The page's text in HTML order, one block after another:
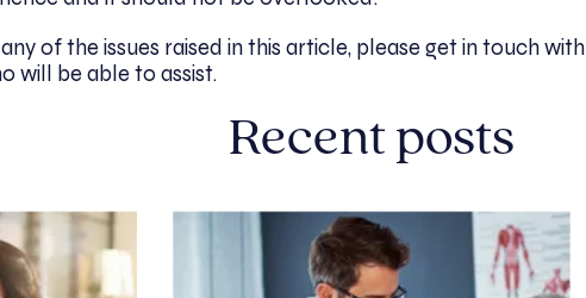
of the issues raised in this article, please get in touch with
will be able to assist.
Recent posts